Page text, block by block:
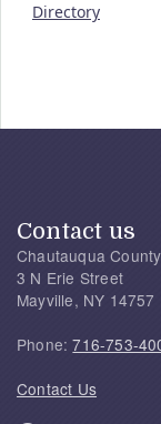
Directory
Contact us
Chautauqua
3 N Erie Street
Mayville, NY 14757
Phone:716-753-
Contact Us